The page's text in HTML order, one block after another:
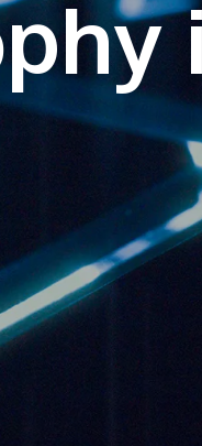
own
Learn More